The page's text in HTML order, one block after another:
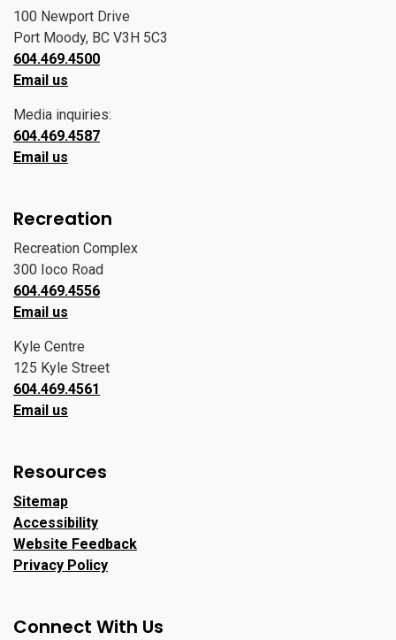
100 Newport Drive
Port Moody, BC V3H 5C3
604.469.4500
Email us
Media inquiries:
604.469.4587
Email us
Recreation
Recreation Complex
300 Ioco Road
604.469.4556
Email us
Kyle Centre
125 Kyle Street
604.469.4561
Email us
Resources
Sitemap
Accessibility
Website Feedback
Privacy Policy
Connect With Us